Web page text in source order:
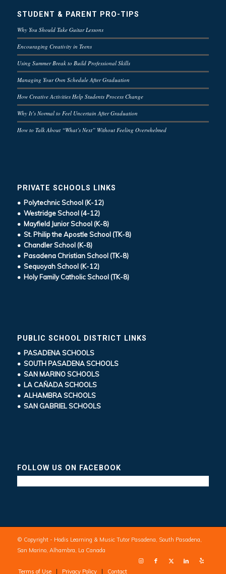
STUDENT & PARENT PRO-TIPS
Why You Should Take Guitar Lessons
Encouraging Creativity in Teens
Using Summer Break to Build Professional Skills
Managing Your Own Schedule After Graduation
How Creative Activities Help Students Process Change
Why It’s Normal to Feel Uncertain After Graduation
How to Talk About “What’s Next” Without Feeling Overwhelmed
PRIVATE SCHOOLS LINKS
• Polytechnic School (K-12)
• Westridge School (4-12)
• Mayfield Junior School (K-8)
• St. Philip the Apostle School (TK-8)
• Chandler School (K-8)
• Pasadena Christian School (TK-8)
• Sequoyah School (K-12)
• Holy Family Catholic School (TK-8)
PUBLIC SCHOOL DISTRICT LINKS
• PASADENA SCHOOLS
• SOUTH PASADENA SCHOOLS
• SAN MARINO SCHOOLS
• LA CAÑADA SCHOOLS
• ALHAMBRA SCHOOLS
• SAN GABRIEL SCHOOLS
FOLLOW US ON FACEBOOK
© Copyright - Hodis Learning & Music Tutor Pasadena, South Pasadena,
San Marino, Alhambra, La Canada
Terms of Use Privacy Policy Contact